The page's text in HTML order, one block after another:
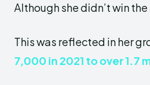
Although she didn’t win the
This was reflected in her
7,000 in 2021 to over 1.7